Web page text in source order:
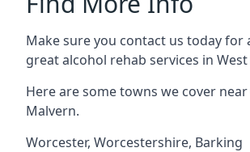
Make sure you contact us today for
great alcohol rehab services in
Here are some towns we cover
Malvern.
Worcester, Worcestershire, Barking